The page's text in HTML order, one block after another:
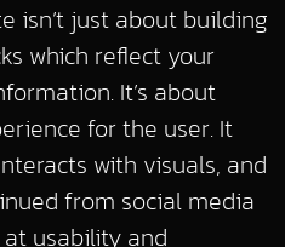
isn’t just about building
which reflect your
It’s about
for the user. It
with visuals, and
from social media
usability and